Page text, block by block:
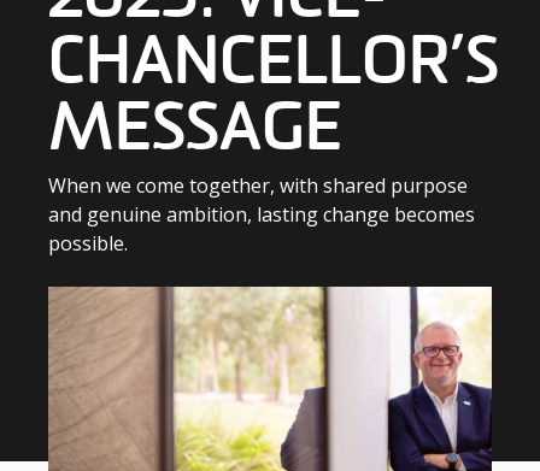
CHANCELLOR’S
MESSAGE
When we come together, with shared purpose
and genuine ambition, lasting change becomes
possible.